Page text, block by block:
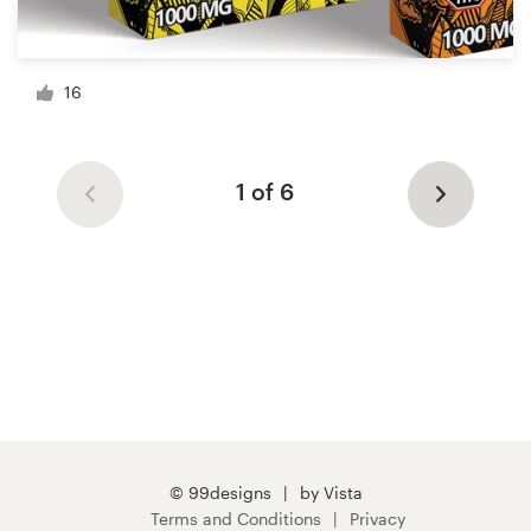
16
1 of 6
© 99designs
by Vista
Terms and Conditions
Privacy